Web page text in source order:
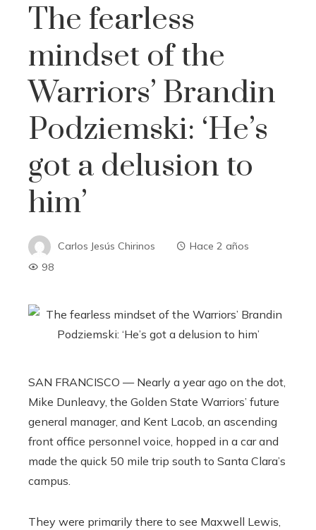
The fearless
mindset of the
Warriors’ Brandin
Podziemski: ‘He’s
got a delusion to
him’
Carlos Jesús Chirinos
Hace 2 años
98
SAN FRANCISCO — Nearly a year ago on the dot,
Mike Dunleavy, the Golden State Warriors’ future
general manager, and Kent Lacob, an ascending
front office personnel voice, hopped in a car and
made the quick 50 mile trip south to Santa Clara’s
campus.
They were primarily there to see Maxwell Lewis,